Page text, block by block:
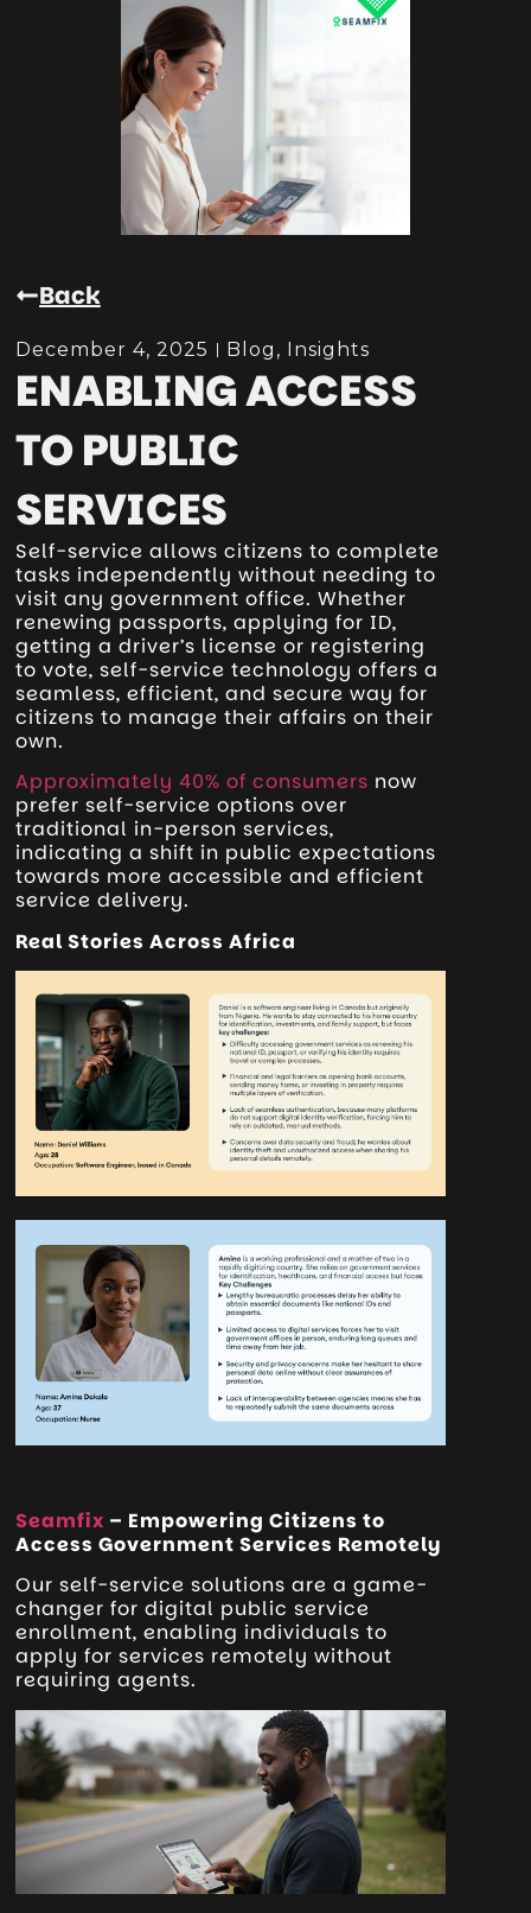
Back
December 4, 2025 Blog , Insights
ENABLING ACCESS
TO PUBLIC
SERVICES
Self-service allows citizens to complete
tasks independently without needing to
visit any government office. Whether
renewing passports, applying for ID,
getting a driver’s license or registering
to vote, self-service technology offers a
seamless, efficient, and secure way for
citizens to manage their affairs on their
own.
Approximately 40% of consumers now
prefer self-service options over
traditional in-person services,
indicating a shift in public expectations
towards more accessible and efficient
service delivery.
Real Stories Across Africa
Seamfix – Empowering Citizens to
Access Government Services Remotely
Our self-service solutions are a game-
changer for digital public service
enrollment, enabling individuals to
apply for services remotely without
requiring agents.